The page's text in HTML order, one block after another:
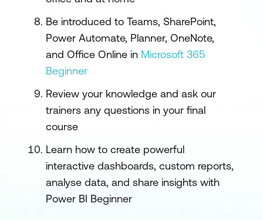
Be introduced to Teams, SharePoint,
Power Automate, Planner, OneNote,
and Office Online in Microsoft 365
Beginner
Review your knowledge and ask our
trainers any questions in your final
course
Learn how to create powerful
interactive dashboards, custom reports,
analyse data, and share insights with
Power BI Beginner